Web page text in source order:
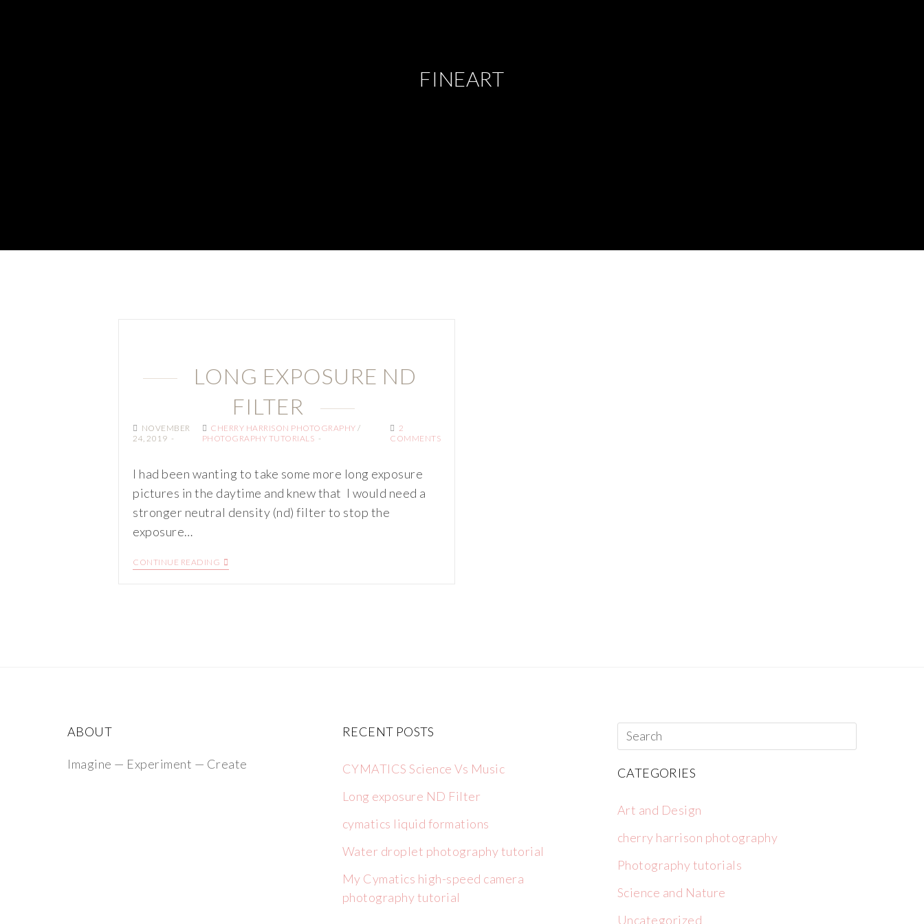
FINEART
LONG EXPOSURE ND
FILTER
NOVEMBER
24, 2019
CHERRY HARRISON PHOTOGRAPHY /
PHOTOGRAPHY TUTORIALS
2
COMMENTS
I had been wanting to take some more long exposure
pictures in the daytime and knew that I would need a
stronger neutral density (nd) filter to stop the
exposure…
CONTINUE READING
ABOUT
Imagine — Experiment — Create
RECENT POSTS
CYMATICS Science Vs Music
Long exposure ND Filter
cymatics liquid formations
Water droplet photography tutorial
My Cymatics high-speed camera
photography tutorial
CATEGORIES
Art and Design
cherry harrison photography
Photography tutorials
Science and Nature
Uncategorized